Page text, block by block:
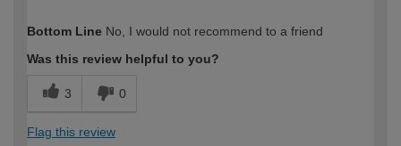
expertise?
Bottom Line No, I would not recommend to a friend
Was this review helpful to you?
3 0
Flag this review